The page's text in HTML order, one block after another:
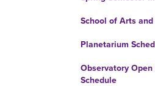
School of Arts
Planetarium
Observatory Open
Schedule